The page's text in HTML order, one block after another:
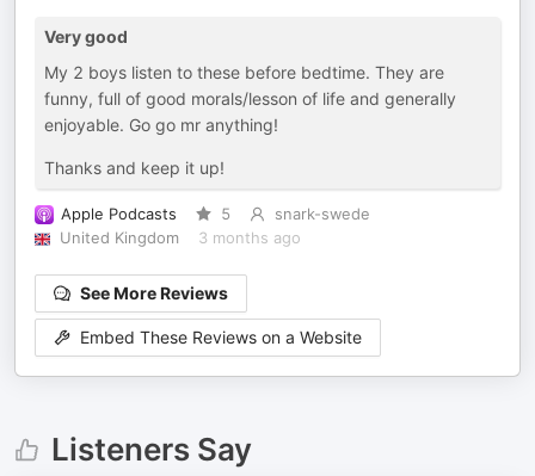
Very good
My 2 boys listen to these before bedtime. They are
funny, full of good morals/lesson of life and generally
enjoyable. Go go mr anything!
Thanks and keep it up!
Apple Podcasts 5
snark-swede
United Kingdom
3 months ago
See More Reviews
Embed These Reviews on a Website
Listeners Say